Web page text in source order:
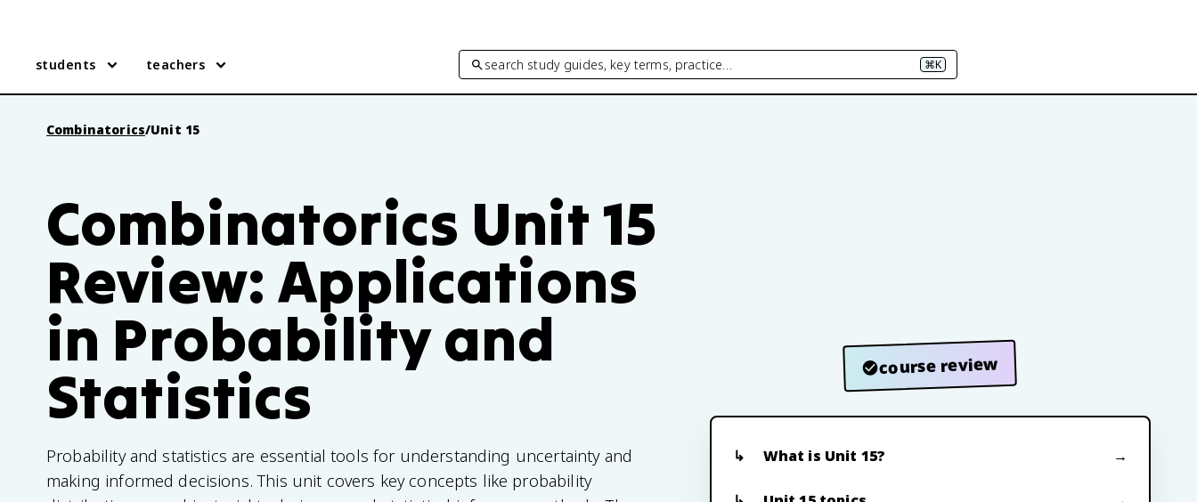
students teachers search study guides, key terms, practice… ⌘K
Combinatorics/Unit 15
Combinatorics Unit 15
Review: Applications
in Probability and
Statistics
Probability and statistics are essential tools for understanding uncertainty and
making informed decisions. This unit covers key concepts like probability
course review
What is Unit 15?